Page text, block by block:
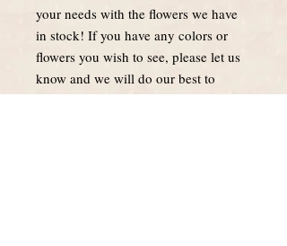
your needs with the flowers we have
in stock! If you have any colors or
flowers you wish to see, please let us
know and we will do our best to
accomodate.